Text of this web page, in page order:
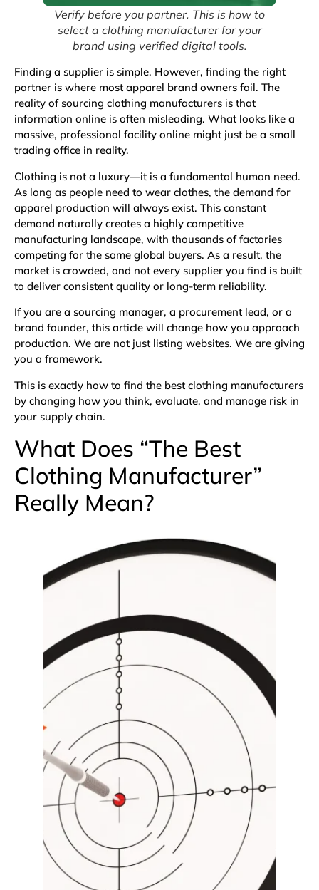
Verify before you partner. This is how to
select a clothing manufacturer for your
brand using verified digital tools.
Finding a supplier is simple. However, finding the right
partner is where most apparel brand owners fail. The
reality of sourcing clothing manufacturers is that
information online is often misleading. What looks like a
massive, professional facility online might just be a small
trading office in reality.
Clothing is not a luxury—it is a fundamental human need.
As long as people need to wear clothes, the demand for
apparel production will always exist. This constant
demand naturally creates a highly competitive
manufacturing landscape, with thousands of factories
competing for the same global buyers. As a result, the
market is crowded, and not every supplier you find is built
to deliver consistent quality or long-term reliability.
If you are a sourcing manager, a procurement lead, or a
brand founder, this article will change how you approach
production. We are not just listing websites. We are giving
you a framework.
This is exactly how to find the best clothing manufacturers
by changing how you think, evaluate, and manage risk in
your supply chain.
What Does “The Best
Clothing Manufacturer”
Really Mean?